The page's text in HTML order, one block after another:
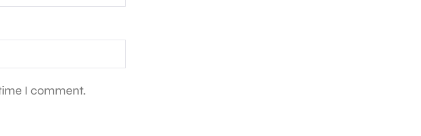
I comment.